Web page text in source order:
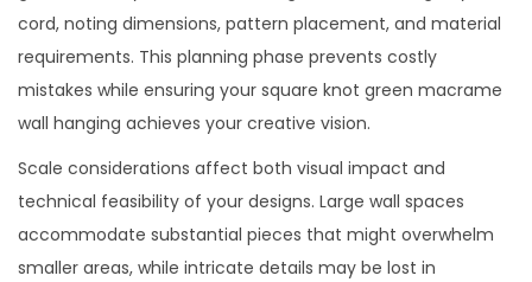
cord, noting dimensions, pattern placement, and material
requirements. This planning phase prevents costly
mistakes while ensuring your square knot green macrame
wall hanging achieves your creative vision.
Scale considerations affect both visual impact and
technical feasibility of your designs. Large wall spaces
accommodate substantial pieces that might overwhelm
smaller areas, while intricate details may be lost in